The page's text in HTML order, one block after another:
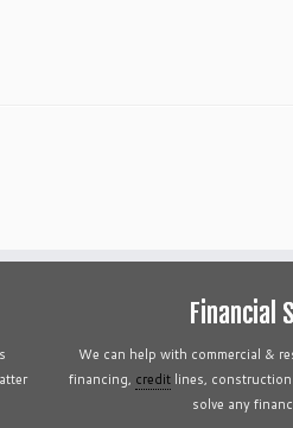
Financial
We can help with commercial &
financing, creditlines, construction
solve any